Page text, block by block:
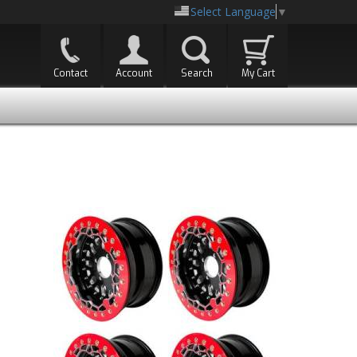
Select Language ▼
Contact Account Search My Cart